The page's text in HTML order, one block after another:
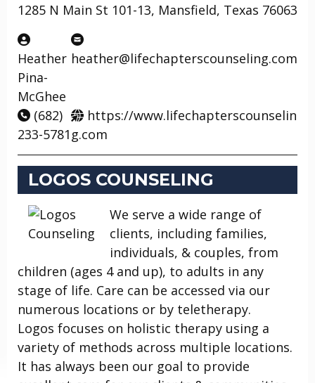
1285 N Main St 101-13, Mansfield, Texas 76063
Heather
Pina-
McGhee
heather@lifechapterscounseling.com
(682)
233-5781
https://www.lifechapterscounselin
g.com
LOGOS COUNSELING
We serve a wide range of
clients, including families,
individuals, & couples, from
children (ages 4 and up), to adults in any
stage of life. Care can be accessed via our
numerous locations or by teletherapy.
Logos focuses on holistic therapy using a
variety of methods across multiple locations.
It has always been our goal to provide